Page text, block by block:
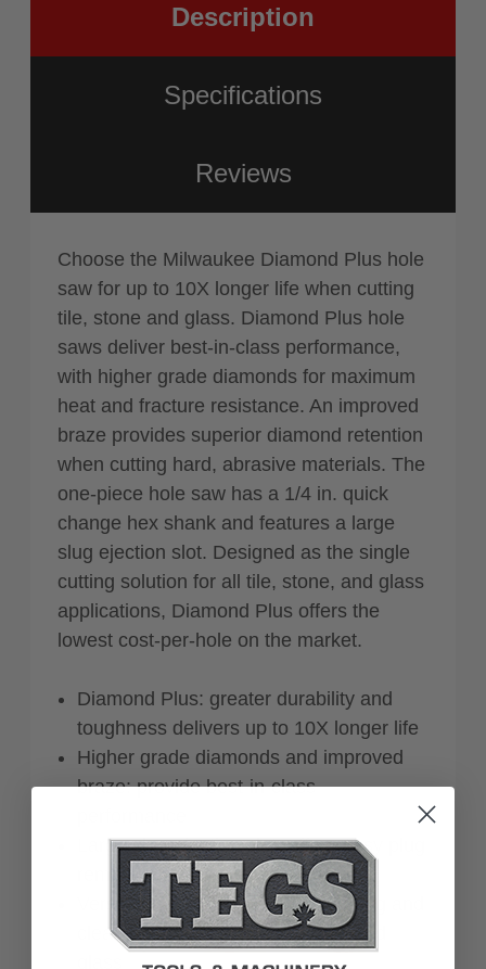
Description
Specifications
Reviews
Choose the Milwaukee Diamond Plus hole
saw for up to 10X longer life when cutting
tile, stone and glass. Diamond Plus hole
saws deliver best-in-class performance,
with higher grade diamonds for maximum
heat and fracture resistance. An improved
braze provides superior diamond retention
when cutting hard, abrasive materials. The
one-piece hole saw has a 1/4 in. quick
change hex shank and features a large
slug ejection slot. Designed as the single
cutting solution for all tile, stone, and glass
applications, Diamond Plus offers the
lowest cost-per-hole on the market.
Diamond Plus: greater durability and
toughness delivers up to 10X longer life
Higher grade diamonds and improved
braze: provide best-in-class
Large slug ejection slot: offers easy plug
removal
Versatile: ideal for cutting anchoring and
clearance holes in all tile, stone and